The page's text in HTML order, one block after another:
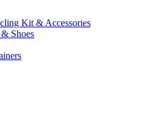
Kit & Accessories
Shoes